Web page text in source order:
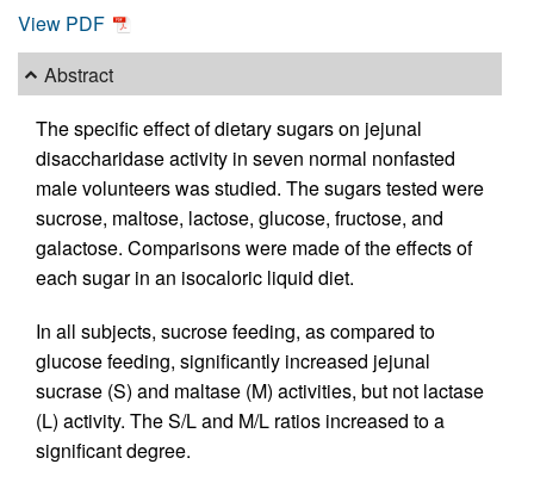
View PDF
Abstract
The specific effect of dietary sugars on jejunal
disaccharidase activity in seven normal nonfasted
male volunteers was studied. The sugars tested were
sucrose, maltose, lactose, glucose, fructose, and
galactose. Comparisons were made of the effects of
each sugar in an isocaloric liquid diet.
In all subjects, sucrose feeding, as compared to
glucose feeding, significantly increased jejunal
sucrase (S) and maltase (M) activities, but not lactase
(L) activity. The S/L and M/L ratios increased to a
significant degree.